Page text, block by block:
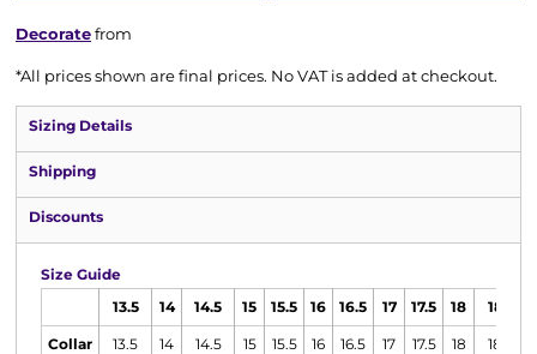
Decoratefrom
*All prices shown are final prices. No VAT is added at checkout.
Sizing Details
Shipping
Discounts
Size Guide
13.5 14 14.5 15 15.5 16 16.5 17 17.5 18 18.5
Collar 13.5 14 14.5 15 15.5 16 16.5 17 17.5 18 18.5